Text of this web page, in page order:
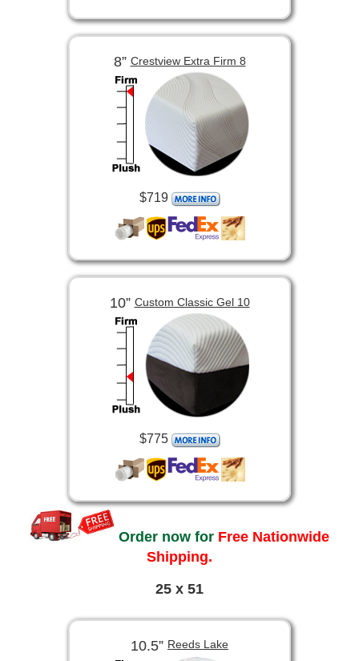
8” Crestview Extra Firm 8
$719
10” Custom Classic Gel 10
$775
Order now for Free Nationwide
Shipping.
25 x 51
10.5” Reeds Lake